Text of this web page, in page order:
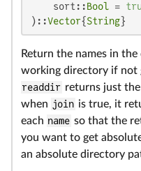
    sort::
Bool =
)::Vector{String}
Return the names in
working directory if not
readdir returns just
when join is true, it
each name so that the
you want to get
an absolute directory